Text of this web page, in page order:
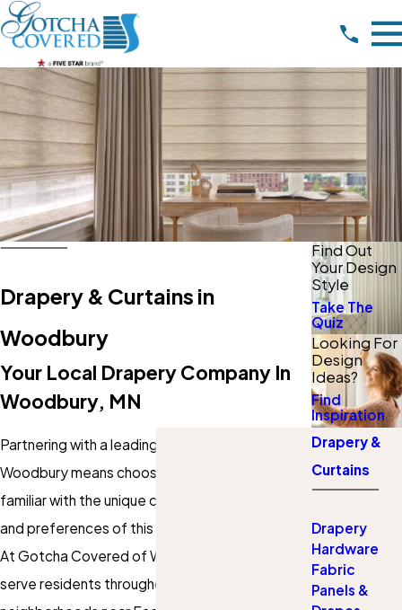
Drapery & Curtains in
Woodbury
Your Local Drapery Company In
Woodbury, MN
Partnering with a leading drapery company in
Woodbury means choosing a team deeply
familiar with the unique climate, home designs,
and preferences of this Minnesota community.
At Gotcha Covered of Woodbury, we proudly
serve residents throughout Woodbury, from
Find Out
Your Design
Style
Take The
Quiz
Looking For
Design
Ideas?
Find
Inspiration
Drapery &
Curtains
Drapery
Hardware
Fabric
Panels &